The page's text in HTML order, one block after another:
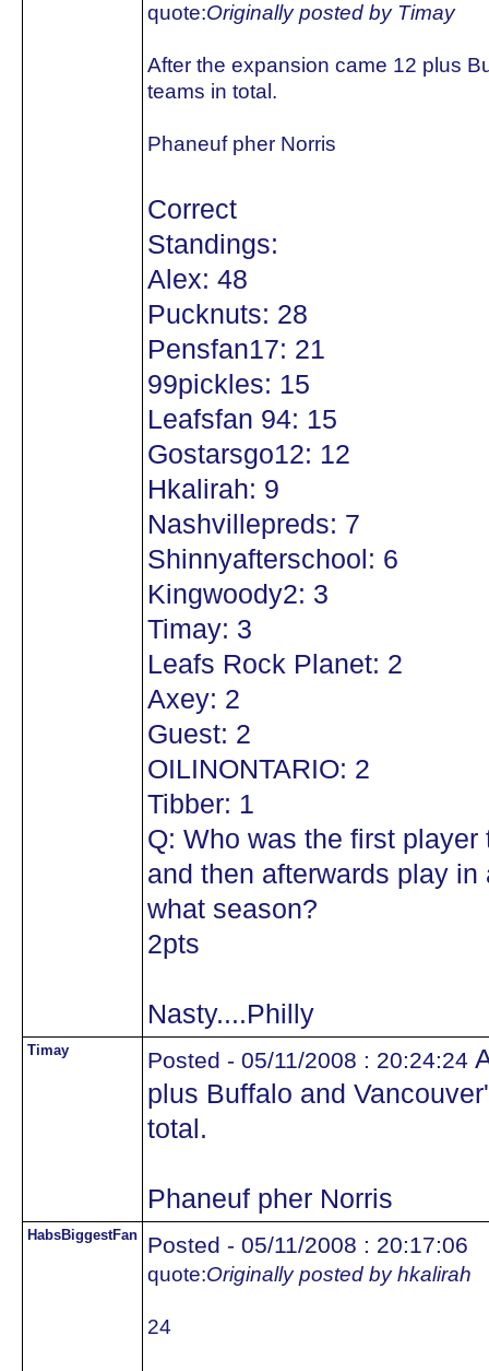
quote:Originally posted by Timay
After the expansion came 12 plus
teams in total.
Phaneuf pher Norris
Correct
Standings:
Alex: 48
Pucknuts: 28
Pensfan17: 21
99pickles: 15
Leafsfan 94: 15
Gostarsgo12: 12
Hkalirah: 9
Nashvillepreds: 7
Shinnyafterschool: 6
Kingwoody2: 3
Timay: 3
Leafs Rock Planet: 2
Axey: 2
Guest: 2
OILINONTARIO: 2
Tibber: 1
Q: Who was the first
and then afterwards play
what season?
2pts
Nasty....Philly
Timay Posted - 05/11/2008 : 20:24:24
plus Buffalo and
total.
Phaneuf pher Norris
HabsBiggestFan Posted - 05/11/2008 : 20:17:06
quote:Originally posted by hkalirah
24